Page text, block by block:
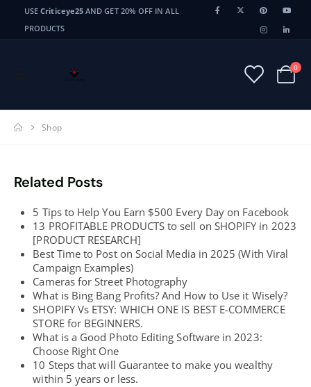
USECriticeye25 AND GET 20% OFF IN ALL
PRODUCTS
0
Shop
Related Posts
5 Tips to Help You Earn $500 Every Day on Facebook
13 PROFITABLE PRODUCTS to sell on SHOPIFY in 2023
[PRODUCT RESEARCH]
Best Time to Post on Social Media in 2025 (With Viral
Campaign Examples)
Cameras for Street Photography
What is Bing Bang Profits? And How to Use it Wisely?
SHOPIFY Vs ETSY: WHICH ONE IS BEST E-COMMERCE
STORE for BEGINNERS.
What is a Good Photo Editing Software in 2023:
Choose Right One
10 Steps that will Guarantee to make you wealthy
within 5 years or less.